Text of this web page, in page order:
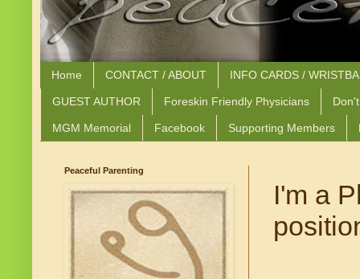
Home CONTACT / ABOUT INFO CARDS /
GUEST AUTHOR Foreskin Friendly Physicians
MGM Memorial Facebook Supporting Members
I'm a
Peaceful Parenting